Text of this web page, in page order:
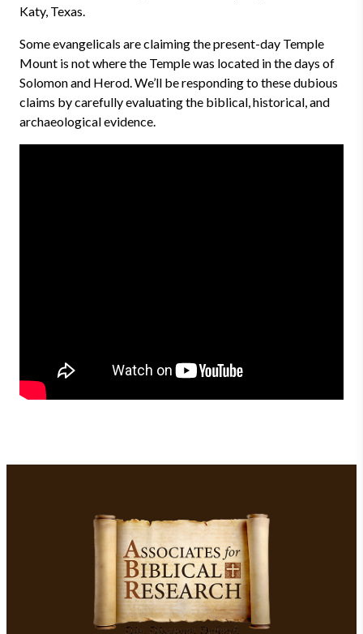
Katy, Texas.
Some evangelicals are claiming the present-day Temple
Mount is not where the Temple was located in the days of
Solomon and Herod. We’ll be responding to these dubious
claims by carefully evaluating the biblical, historical, and
archaeological evidence.